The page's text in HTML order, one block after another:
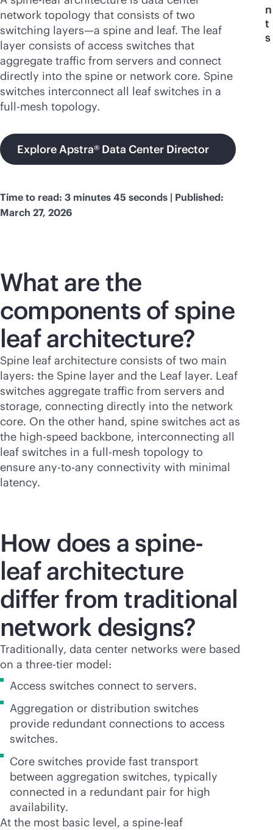
network topology that consists of two
switching layers—a spine and leaf. The leaf
layer consists of access switches that
aggregate traffic from servers and connect
directly into the spine or network core. Spine
switches interconnect all leaf switches in a
full-mesh topology.
Explore Apstra® Data Center Director
n
t
s
Time to read: 3 minutes 45 seconds | Published:
March 27, 2026
What are the
components of spine
leafarchitecture?
Spine leaf architecture consists of two main
layers: the Spine layer and the Leaf layer. Leaf
switches aggregate traffic from servers and
storage, connecting directly into the network
core. On the other hand, spine switches act as
the high-speed backbone, interconnecting all
leaf switches in a full-mesh topology to
ensure any-to-any connectivity with minimal
latency.
How does a spine-
leaf architecture
differ from traditional
network designs?
Traditionally, data center networks were based
on a three-tier model:
Access switches connect to servers.
Aggregation or distribution switches
provide redundant connections to access
switches.
Core switches provide fast transport
between aggregation switches, typically
connected in a redundant pair for high
availability.
At the most basic level, a spine-leaf